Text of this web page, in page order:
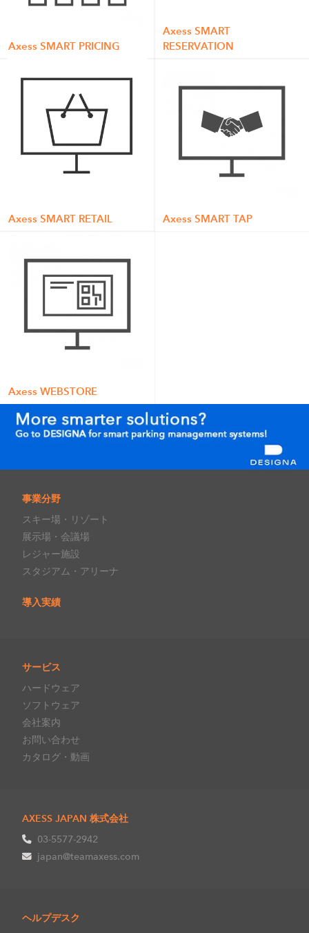
Axess SMART PRICING
Axess SMART
RESERVATION
Axess SMART RETAIL Axess SMART TAP
Axess WEBSTORE
事業分野
スキー場・リゾート
展示場・会議場
レジャー施設
スタジアム・アリーナ
導入実績
サービス
ハードウェア
ソフトウェア
会社案内
お問い合わせ
カタログ・動画
AXESS JAPAN 株式会社
03-5577-2942
japan@teamaxess.com
ヘルプデスク